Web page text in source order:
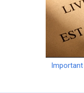
Important